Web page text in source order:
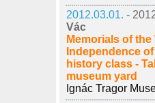
2012.03.01. -
Vác
Memorials of the
Independence
history class -
museum yard
Ignác Tragor